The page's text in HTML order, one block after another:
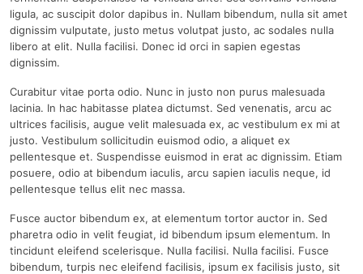
ligula, ac suscipit dolor dapibus in. Nullam bibendum, nulla sit amet
dignissim vulputate, justo metus volutpat justo, ac sodales nulla
libero at elit. Nulla facilisi. Donec id orci in sapien egestas
dignissim.
Curabitur vitae porta odio. Nunc in justo non purus malesuada
lacinia. In hac habitasse platea dictumst. Sed venenatis, arcu ac
ultrices facilisis, augue velit malesuada ex, ac vestibulum ex mi at
justo. Vestibulum sollicitudin euismod odio, a aliquet ex
pellentesque et. Suspendisse euismod in erat ac dignissim. Etiam
posuere, odio at bibendum iaculis, arcu sapien iaculis neque, id
pellentesque tellus elit nec massa.
Fusce auctor bibendum ex, at elementum tortor auctor in. Sed
pharetra odio in velit feugiat, id bibendum ipsum elementum. In
tincidunt eleifend scelerisque. Nulla facilisi. Nulla facilisi. Fusce
bibendum, turpis nec eleifend facilisis, ipsum ex facilisis justo, sit